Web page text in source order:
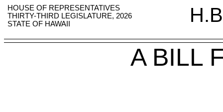
HOUSE OF REPRESENTATIVES
THIRTY-THIRD LEGISLATURE, 2026
STATE OF HAWAII
A BILL